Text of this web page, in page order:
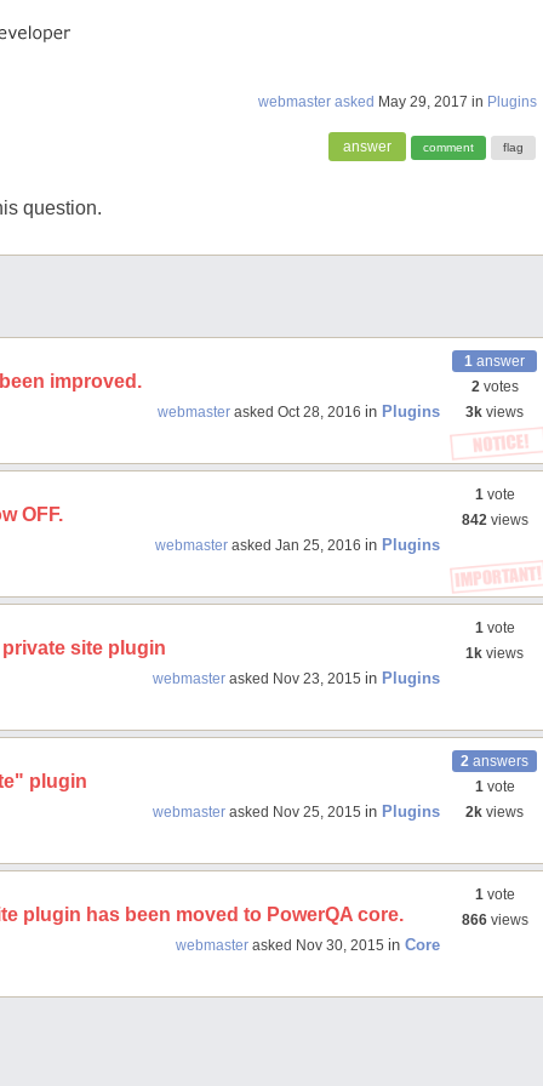
webmaster asked May 29, 2017 in Plugins
question.
1 answer
2votes
3k views
improved.
webmaster asked Oct 28, 2016 in Plugins
1vote
842views
OFF.
webmaster asked Jan 25, 2016 in Plugins
1vote
1k views
site plugin
webmaster asked Nov 23, 2015 in Plugins
2 answers
1vote
2k views
plugin
webmaster asked Nov 25, 2015 in Plugins
1vote
866views
plugin has been moved to PowerQA core.
webmaster asked Nov 30, 2015 in Core